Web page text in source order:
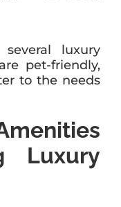
luxury
pet-friendly,
to the needs
Luxury